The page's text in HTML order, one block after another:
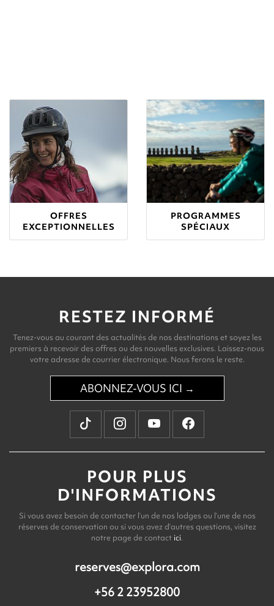
OFFRES
EXCEPTIONNELLES
PROGRAMMES
SPÉCIAUX
RESTEZ INFORMÉ
Tenez-vous au courant des actualités de nos destinations et soyez les
premiers à recevoir des offres ou des nouvelles exclusives. Laissez-nous
votre adresse de courrier électronique. Nous ferons le reste.
ABONNEZ-VOUS ICI →
POUR PLUS
D'INFORMATIONS
Si vous avez besoin de contacter l’un de nos lodges ou l’une de nos
réserves de conservation ou si vous avez d’autres questions, visitez
notre page de contact ici.
reserves@explora.com
+56 2 23952800